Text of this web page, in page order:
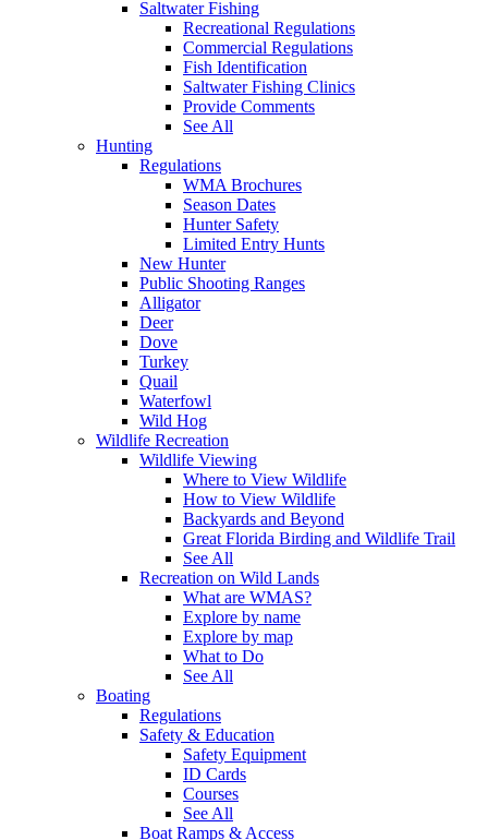
Saltwater Fishing
Recreational Regulations
Commercial Regulations
Fish Identification
Saltwater Fishing Clinics
Provide Comments
See All
Hunting
Regulations
WMA Brochures
Season Dates
Hunter Safety
Limited Entry Hunts
New Hunter
Public Shooting Ranges
Alligator
Deer
Dove
Turkey
Quail
Waterfowl
Wild Hog
Wildlife Recreation
Wildlife Viewing
Where to View Wildlife
How to View Wildlife
Backyards and Beyond
Great Florida Birding and Wildlife Trail
See All
Recreation on Wild Lands
What are WMAS?
Explore by name
Explore by map
What to Do
See All
Boating
Regulations
Safety & Education
Safety Equipment
ID Cards
Courses
See All
Boat Ramps & Access